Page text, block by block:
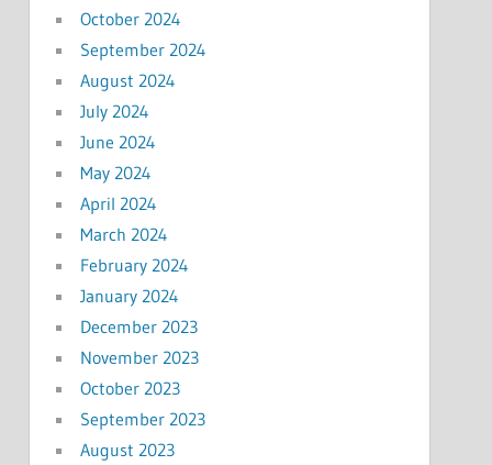
October 2024
September 2024
August 2024
July 2024
June 2024
May 2024
April 2024
March 2024
February 2024
January 2024
December 2023
November 2023
October 2023
September 2023
August 2023